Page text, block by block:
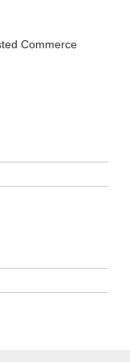
Commerce